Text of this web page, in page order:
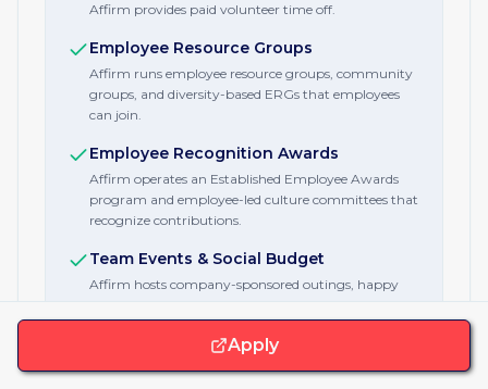
Affirm provides paid volunteer time off.
Employee Resource Groups
Affirm runs employee resource groups, community
groups, and diversity-based ERGs that employees
can join.
Employee Recognition Awards
Affirm operates an Established Employee Awards
program and employee-led culture committees that
recognize contributions.
Team Events & Social Budget
Affirm hosts company-sponsored outings, happy
families.
Apply